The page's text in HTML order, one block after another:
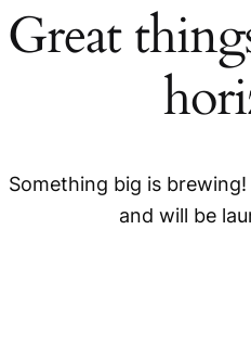
Great
Something big is
and will be